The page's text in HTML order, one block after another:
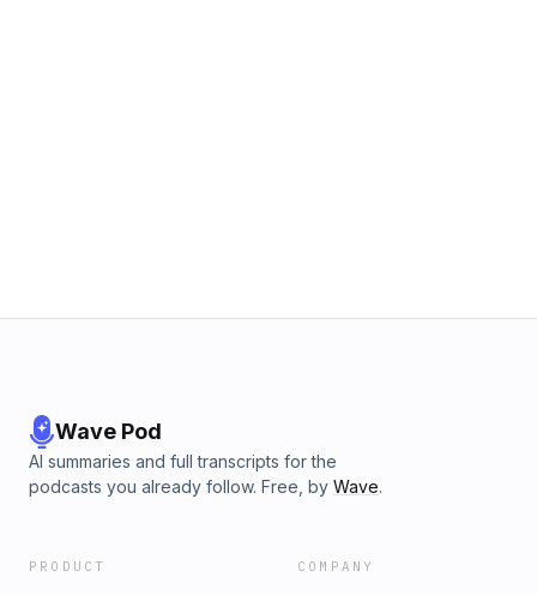
Wave Pod
AI summaries and full transcripts for the
podcasts you already follow. Free, by Wave.
PRODUCT COMPANY